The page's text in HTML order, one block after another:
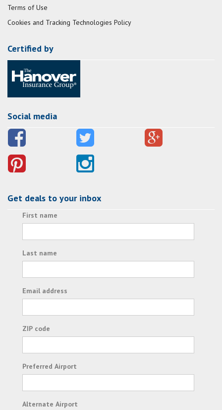
Terms of Use
Cookies and Tracking Technologies Policy
Certified by
Social media
Get deals to your inbox
First name
Last name
Email address
ZIP code
Preferred Airport
Alternate Airport